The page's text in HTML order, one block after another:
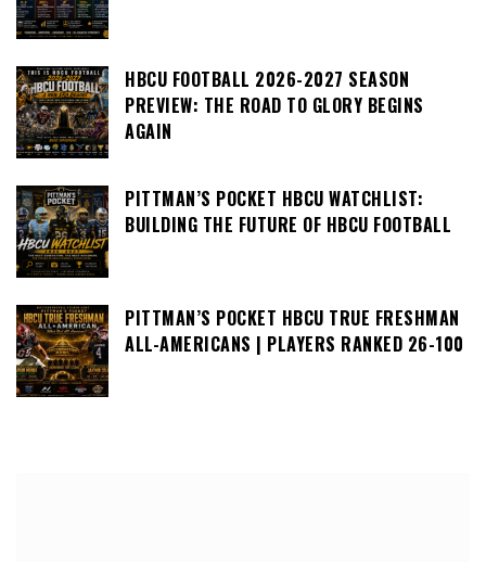
HBCU FOOTBALL 2026-2027 SEASON
PREVIEW: THE ROAD TO GLORY BEGINS
AGAIN
PITTMAN’S POCKET HBCU WATCHLIST:
BUILDING THE FUTURE OF HBCU FOOTBALL
PITTMAN’S POCKET HBCU TRUE FRESHMAN
ALL-AMERICANS | PLAYERS RANKED 26-100